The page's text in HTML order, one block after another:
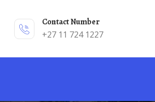
Contact Number
+27 11 724 1227